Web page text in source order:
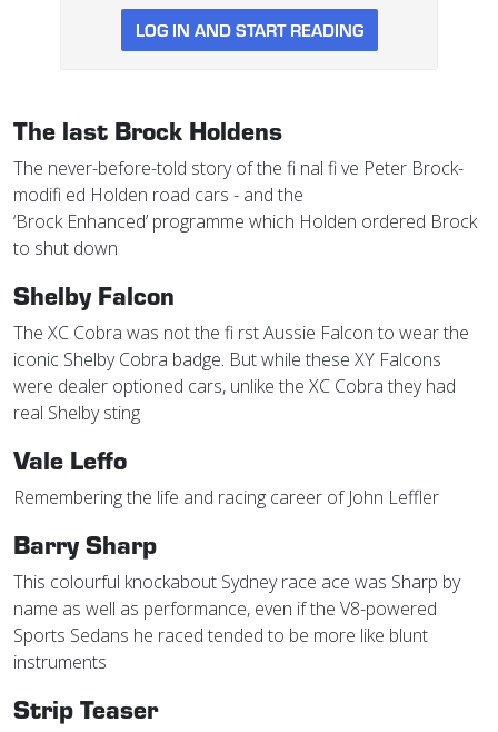
LOG IN AND START READING
The last Brock Holdens
The never-before-told story of the fi nal fi ve Peter Brock-
modifi ed Holden road cars - and the
‘Brock Enhanced’ programme which Holden ordered Brock
to shut down
Shelby Falcon
The XC Cobra was not the fi rst Aussie Falcon to wear the
iconic Shelby Cobra badge. But while these XY Falcons
were dealer optioned cars, unlike the XC Cobra they had
real Shelby sting
Vale Leffo
Remembering the life and racing career of John Leffler
Barry Sharp
This colourful knockabout Sydney race ace was Sharp by
name as well as performance, even if the V8-powered
Sports Sedans he raced tended to be more like blunt
instruments
Strip Teaser